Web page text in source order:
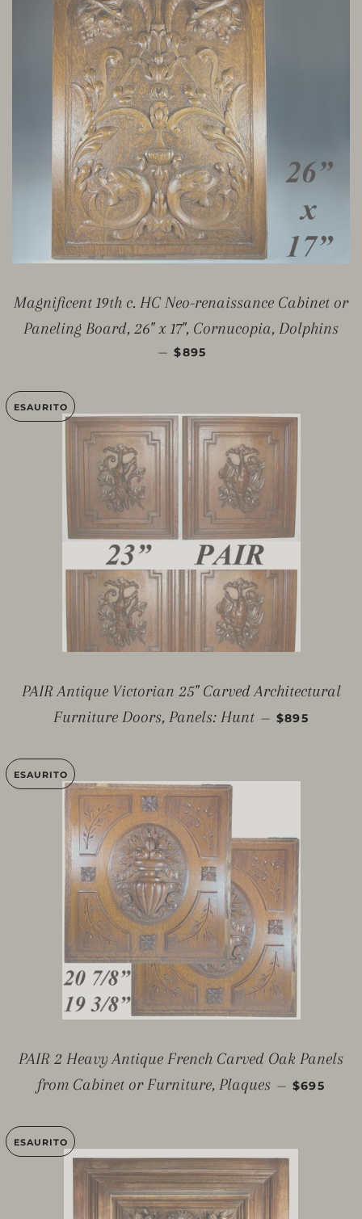
Magnificent 19th c. HC Neo-renaissance Cabinet or
Paneling Board, 26" x 17", Cornucopia, Dolphins
— PREZZO DI LISTINO
$895
ESAURITO
PAIR Antique Victorian 25" Carved Architectural
Furniture Doors, Panels: Hunt — PREZZO DI
$895
ESAURITO
PAIR 2 Heavy Antique French Carved Oak Panels
from Cabinet or Furniture, Plaques — PREZZO
$695
ESAURITO